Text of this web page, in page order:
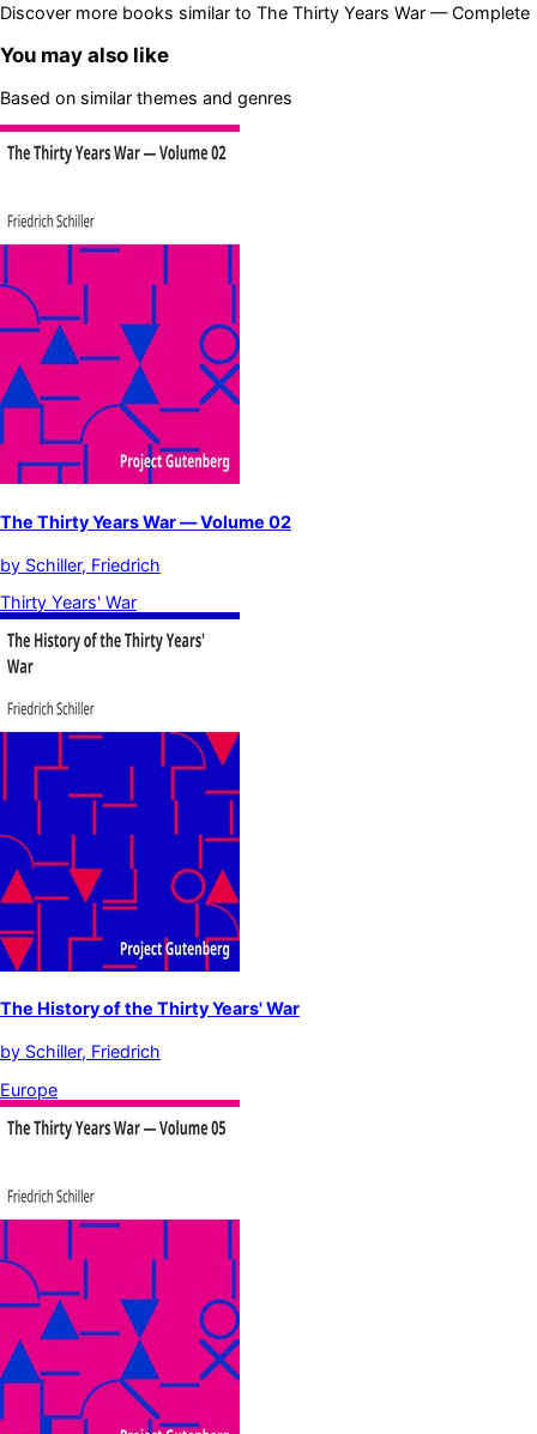
Discover more books similar to The Thirty Years War — Complete
You may also like
Based on similar themes and genres
The Thirty Years War — Volume 02
by Schiller, Friedrich
Thirty Years' War
The History of the Thirty Years' War
by Schiller, Friedrich
Europe